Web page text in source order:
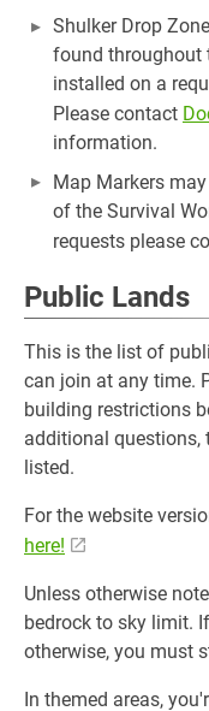
Shulker Drop
found throughout
installed on a
Please contact
information.
Map Markers
of the Survival
requests please
Public Lands
This is the list of
can join at any time.
building restrictions
additional questions,
listed.
For the website
here!
Unless otherwise
bedrock to sky limit.
otherwise, you must
In themed areas,